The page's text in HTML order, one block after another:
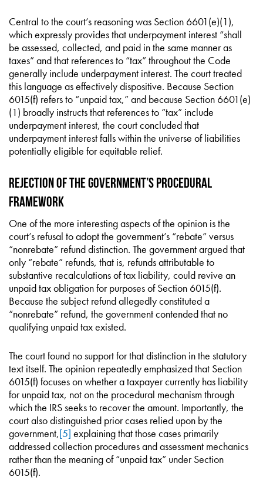
Central to the court’s reasoning was Section 6601(e)(1),
which expressly provides that underpayment interest “shall
be assessed, collected, and paid in the same manner as
taxes” and that references to “tax” throughout the Code
generally include underpayment interest. The court treated
this language as effectively dispositive. Because Section
6015(f) refers to “unpaid tax,” and because Section 6601(e)
(1) broadly instructs that references to “tax” include
underpayment interest, the court concluded that
underpayment interest falls within the universe of liabilities
potentially eligible for equitable relief.
Rejection of the Government’s Procedural
Framework
One of the more interesting aspects of the opinion is the
court’s refusal to adopt the government’s “rebate” versus
“nonrebate” refund distinction. The government argued that
only “rebate” refunds, that is, refunds attributable to
substantive recalculations of tax liability, could revive an
unpaid tax obligation for purposes of Section 6015(f).
Because the subject refund allegedly constituted a
“nonrebate” refund, the government contended that no
qualifying unpaid tax existed.
The court found no support for that distinction in the statutory
text itself. The opinion repeatedly emphasized that Section
6015(f) focuses on whether a taxpayer currently has liability
for unpaid tax, not on the procedural mechanism through
which the IRS seeks to recover the amount. Importantly, the
court also distinguished prior cases relied upon by the
government,[5] explaining that those cases primarily
addressed collection procedures and assessment mechanics
rather than the meaning of “unpaid tax” under Section
6015(f).